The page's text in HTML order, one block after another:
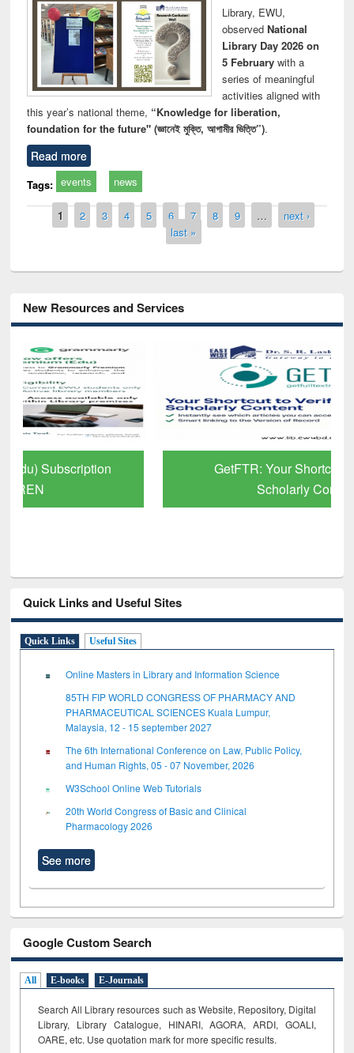
Library, EWU,
observed National
Library Day 2026 on
5 Februarywith a
series of meaningful
activities aligned with
this year’s national theme, “Knowledge for liberation,
foundation for the future" (জ্ঞানেই মুক্তি, আগামীর ভিত্তি”).
Read more
Tags: events news
Pages
1 2 3 4 5 6 7 8 9 …
next ›
last »
New Resources and Services
GetFTR: Your Shortcut to Verified
Quick Links and Useful Sites
Quick Links Useful Sites
Online Masters in Library and Information Science
85TH FIP WORLD CONGRESS OF PHARMACY AND
PHARMACEUTICAL SCIENCES Kuala Lumpur,
Malaysia, 12 - 15 september 2027
The 6th International Conference on Law, Public Policy,
and Human Rights, 05 - 07 November, 2026
W3School Online Web Tutorials
20th World Congress of Basic and Clinical
Pharmacology 2026
See more
Google Custom Search
All E-books E-Journals
Search All Library resources such as Website, Repository, Digital
Library, Library Catalogue, HINARI, AGORA, ARDI, GOALI,
OARE, etc. Use quotation mark for more specific results.